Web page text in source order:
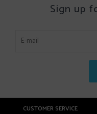
Sign up
CUSTOMER SERVICE